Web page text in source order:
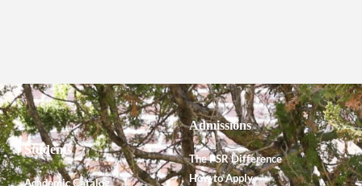
Students
Academic Catalog
Admissions
The PSR Difference
How to Apply